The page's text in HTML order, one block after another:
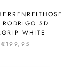
SD
WHITE
€199,95